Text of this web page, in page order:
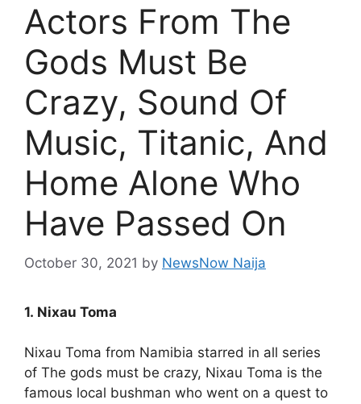
Actors From The
Gods Must Be
Crazy, Sound Of
Music, Titanic, And
Home Alone Who
Have Passed On
October 30, 2021 by NewsNow Naija
1. Nixau Toma
Nixau Toma from Namibia starred in all series
of The gods must be crazy, Nixau Toma is the
famous local bushman who went on a quest to